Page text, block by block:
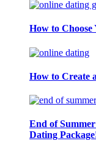
How to
How to Create
End of
Dating